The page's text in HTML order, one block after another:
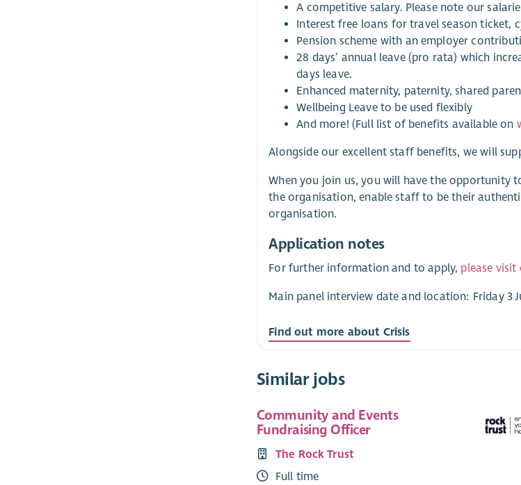
A competitive salary. Please note our
Interest free loans for travel season ticket,
Pension scheme with an employer
28 days’ annual leave (pro rata) which
days leave.
Enhanced maternity, paternity, shared
Wellbeing Leave to be used flexibly
And more! (Full list of benefits available on
Alongside our excellent staff benefits, we will
When you join us, you will have the opportunity
the organisation, enable staff to be their
organisation.
Application notes
For further information and to apply, please visit
Main panel interview date and location: Friday 3
Find out more about Crisis
Similar jobs
Community and Events
Fundraising Officer
The Rock Trust
Full time